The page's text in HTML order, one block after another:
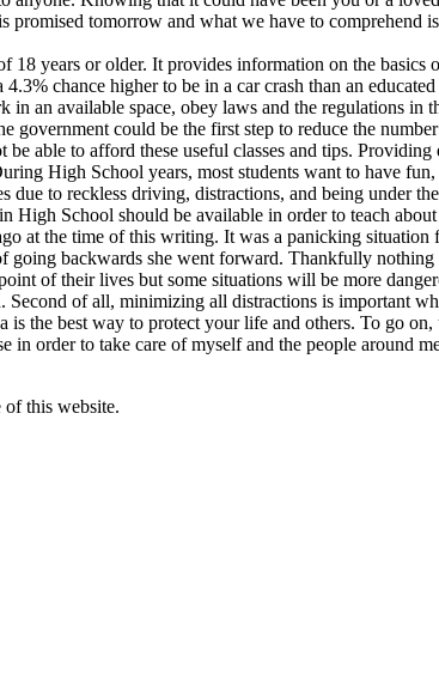
tomorrow and what we have to comprehend
years or older. It provides information on the
chance higher to be in a car crash than an
an available space, obey laws and the regulations in
could be the first step to reduce the
able to afford these useful classes and tips.
High School years, most students want to have
due to reckless driving, distractions, and being under
High School should be available in order to teach
at the time of this writing. It was a panicking
backwards she went forward. Thankfully
of their lives but some situations will be more
of all, minimizing all distractions is important
the best way to protect your life and others. To go
in order to take care of myself and the people around
of this website.